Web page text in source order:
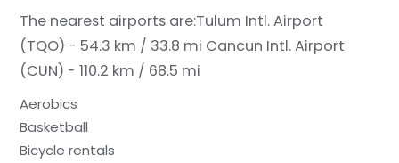
The nearest airports are:Tulum Intl. Airport
(TQO) - 54.3 km / 33.8 mi Cancun Intl. Airport
(CUN) - 110.2 km / 68.5 mi
Aerobics
Basketball
Bicycle rentals